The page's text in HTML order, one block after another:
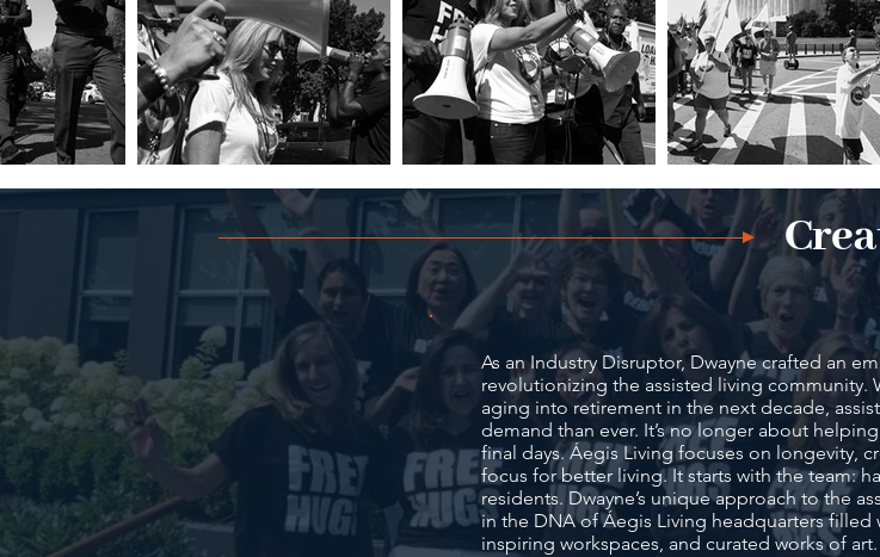
As an Industry Disruptor, Dwayne crafted an
revolutionizing the assisted living community.
aging into retirement in the next decade,
demand than ever. It’s no longer about
final days. Áegis Living focuses on longevity,
focus for better living. It starts with the team:
residents. Dwayne’s unique approach to the
in the DNA of Áegis Living headquarters
inspiring workspaces, and curated works of art.